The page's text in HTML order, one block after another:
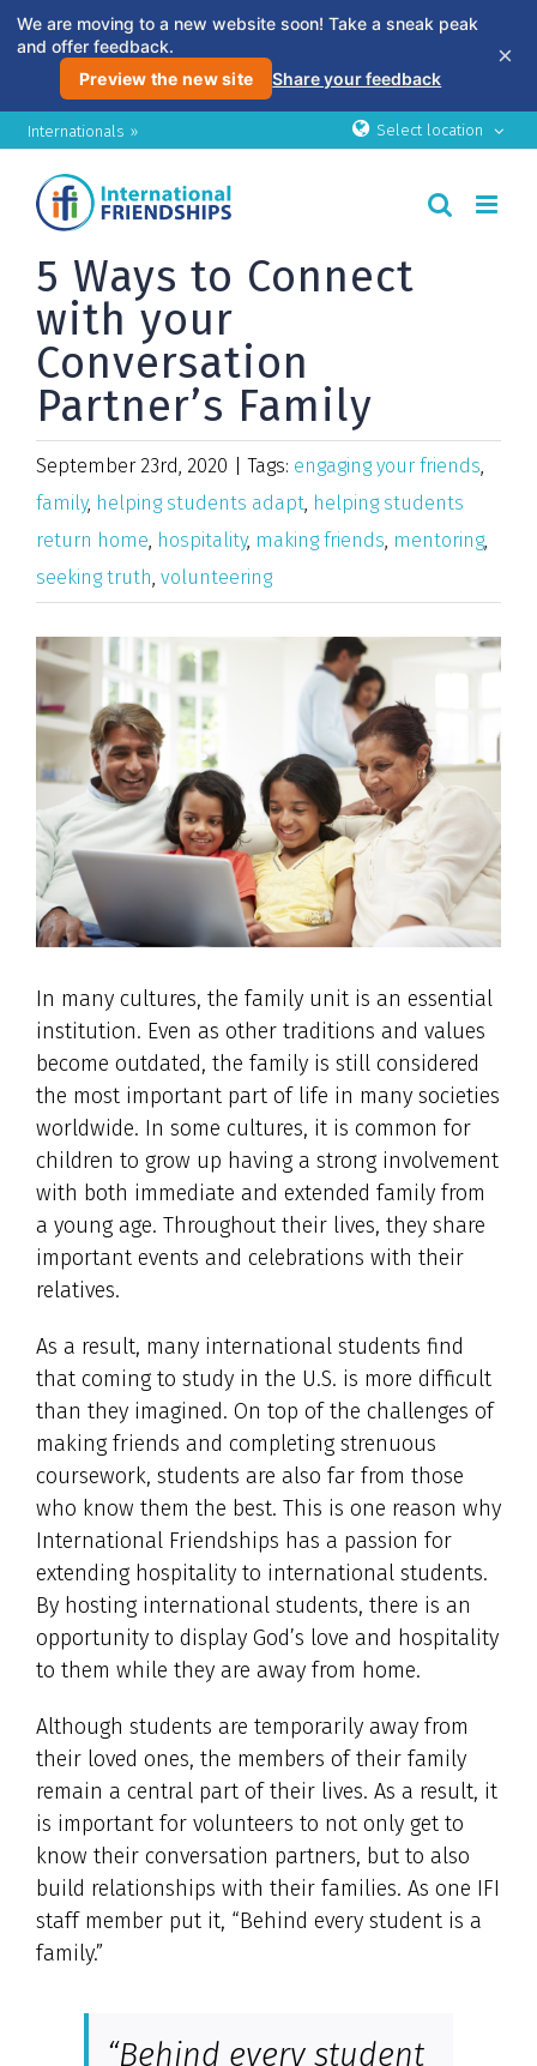
We are moving to a new website soon! Take a sneak peak
and offer feedback.
Preview the new site
Share your feedback
×
Skip
content
Internationals » Select location
5 Ways to Connect
with your
Conversation
Partner’s Family
September 23rd, 2020 Tags: engaging your friends,
family, helping students adapt, helping students
return home, hospitality, making friends, mentoring,
seeking truth, volunteering
View
Larger
Image
In many cultures, the family unit is an essential
institution. Even as other traditions and values
become outdated, the family is still considered
the most important part of life in many societies
worldwide. In some cultures, it is common for
children to grow up having a strong involvement
with both immediate and extended family from
a young age. Throughout their lives, they share
important events and celebrations with their
relatives.
As a result, many international students find
that coming to study in the U.S. is more difficult
than they imagined. On top of the challenges of
making friends and completing strenuous
coursework, students are also far from those
who know them the best. This is one reason why
International Friendships has a passion for
extending hospitality to international students.
By hosting international students, there is an
opportunity to display God’s love and hospitality
to them while they are away from home.
Although students are temporarily away from
their loved ones, the members of their family
remain a central part of their lives. As a result, it
is important for volunteers to not only get to
know their conversation partners, but to also
build relationships with their families. As one IFI
staff member put it, “Behind every student is a
family.”
“Behind every student